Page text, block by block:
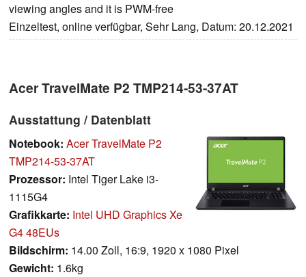
viewing angles and it is PWM-free
Einzeltest, online verfügbar, Sehr Lang, Datum: 20.12.2021
Acer TravelMate P2 TMP214-53-37AT
Ausstattung / Datenblatt
Notebook: Acer TravelMate P2
TMP214-53-37AT
Prozessor: Intel Tiger Lake i3-
1115G4
Grafikkarte: Intel UHD Graphics Xe
G4 48EUs
Bildschirm: 14.00 Zoll, 16:9, 1920 x 1080 Pixel
Gewicht: 1.6kg